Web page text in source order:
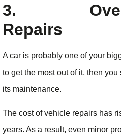
3.
Repairs
A car is probably one of your
to get the most out of it, then
its maintenance.
The cost of vehicle repairs has
years. As a result, even minor